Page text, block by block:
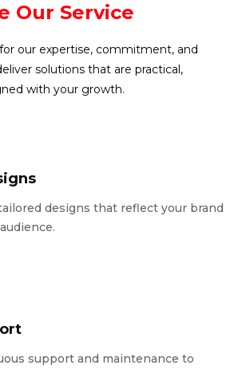
Our Service
our expertise, commitment, and
solutions that are practical,
with your growth.
designs that reflect your brand
support and maintenance to